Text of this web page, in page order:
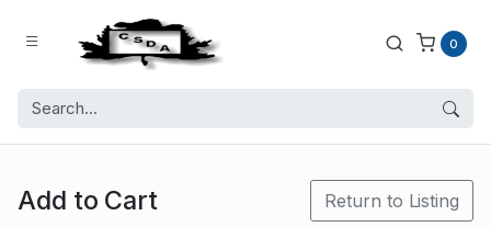
0
Add to Cart Return to Listing